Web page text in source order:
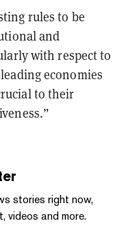
rules to be
and
with respect to
economies
to their
stories right now,
videos and more.